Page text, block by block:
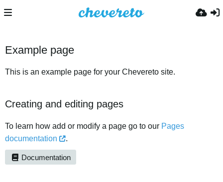
Example page
This is an example page for your Chevereto site.
Creating and editing pages
To learn how add or modify a page go to our Pages
documentation
.
Documentation